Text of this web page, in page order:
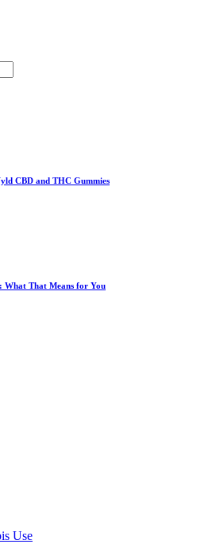
CBD and THC Gummies
What That Means for You
Use